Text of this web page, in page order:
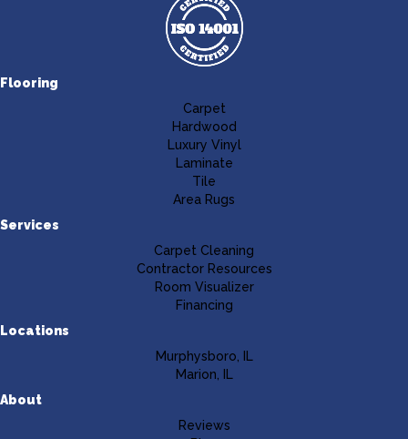
Flooring
Carpet
Hardwood
Luxury Vinyl
Laminate
Tile
Area Rugs
Services
Carpet Cleaning
Contractor Resources
Room Visualizer
Financing
Locations
Murphysboro, IL
Marion, IL
About
Reviews